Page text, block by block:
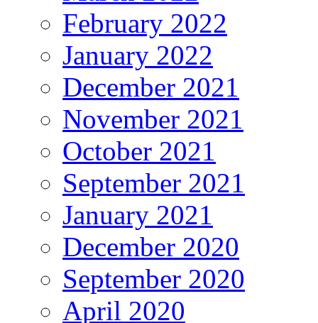
February 2022
January 2022
December 2021
November 2021
October 2021
September 2021
January 2021
December 2020
September 2020
April 2020